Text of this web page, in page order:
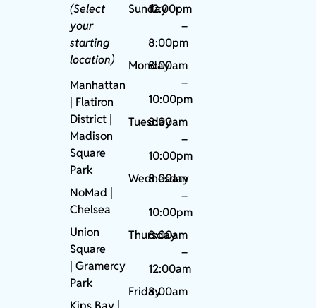
(Select
your
starting
location)
Manhattan
| Flatiron
District |
Madison
Square
Park
NoMad
Chelsea
Union
Square
|Gramercy
Park
Sunday12:00pm
–
8:00pm
Monday
8:00am
–
10:00pm
Tuesday
8:00am
–
10:00pm
Wednesday
8:00am
–
10:00pm
Thursday
8:00am
–
12:00am
Friday8:00am